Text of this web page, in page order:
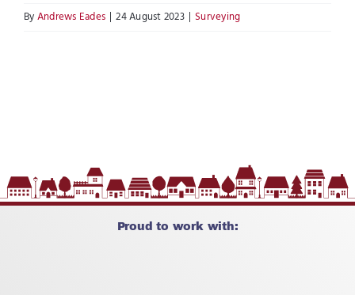
ByAndrews Eades | 24 August 2023 | Surveying
Proud to work with: